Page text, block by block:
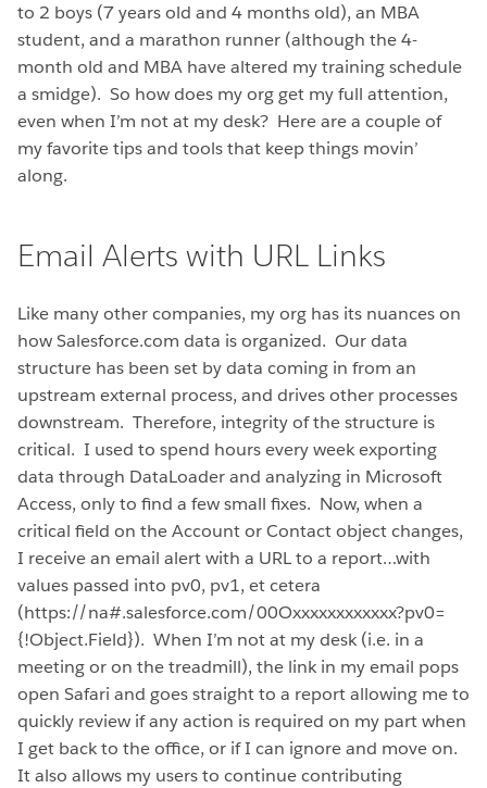
to 2 boys (7 years old and 4 months old), an MBA
student, and a marathon runner (although the 4-
month old and MBA have altered my training schedule
a smidge). So how does my org get my full attention,
even when I’m not at my desk? Here are a couple of
my favorite tips and tools that keep things movin’
along.
Email Alerts with URL Links
Like many other companies, my org has its nuances on
how Salesforce.com data is organized. Our data
structure has been set by data coming in from an
upstream external process, and drives other processes
downstream. Therefore, integrity of the structure is
critical. I used to spend hours every week exporting
data through DataLoader and analyzing in Microsoft
Access, only to find a few small fixes. Now, when a
critical field on the Account or Contact object changes,
I receive an email alert with a URL to a report…with
values passed into pv0, pv1, et cetera
(https://na#.salesforce.com/00Oxxxxxxxxxxxx?pv0=
{!Object.Field}). When I’m not at my desk (i.e. in a
meeting or on the treadmill), the link in my email pops
open Safari and goes straight to a report allowing me to
quickly review if any action is required on my part when
I get back to the office, or if I can ignore and move on.
It also allows my users to continue contributing